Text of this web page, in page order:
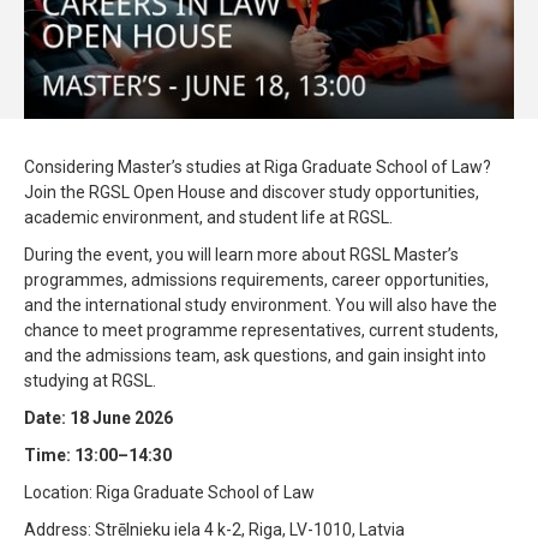
Considering Master’s studies at Riga Graduate School of Law?
Join the RGSL Open House and discover study opportunities,
academic environment, and student life at RGSL.
During the event, you will learn more about RGSL Master’s
programmes, admissions requirements, career opportunities,
and the international study environment. You will also have the
chance to meet programme representatives, current students,
and the admissions team, ask questions, and gain insight into
studying at RGSL.
Date: 18 June 2026
Time: 13:00–14:30
Location: Riga Graduate School of Law
Address: Strēlnieku iela 4 k-2, Riga, LV-1010, Latvia